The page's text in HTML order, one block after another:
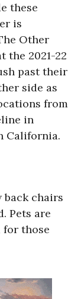
these
is
Other
the 2021-22
past their
side as
from
in
California.
back chairs
Pets are
for those